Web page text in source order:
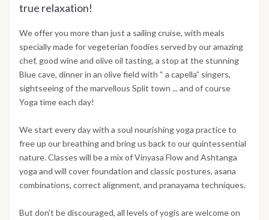
true relaxation!
We offer you more than just a sailing cruise, with meals
specially made for vegeterian foodies served by our amazing
chef, good wine and olive oil tasting, a stop at the stunning
Blue cave, dinner in an olive field with “ a capella” singers,
sightseeing of the marvellous Split town ... and of course
Yoga time each day!
We start every day with a soul nourishing yoga practice to
free up our breathing and bring us back to our quintessential
nature. Classes will be a mix of Vinyasa Flow and Ashtanga
yoga and will cover foundation and classic postures, asana
combinations, correct alignment, and pranayama techniques.
But don’t be discouraged, all levels of yogis are welcome on